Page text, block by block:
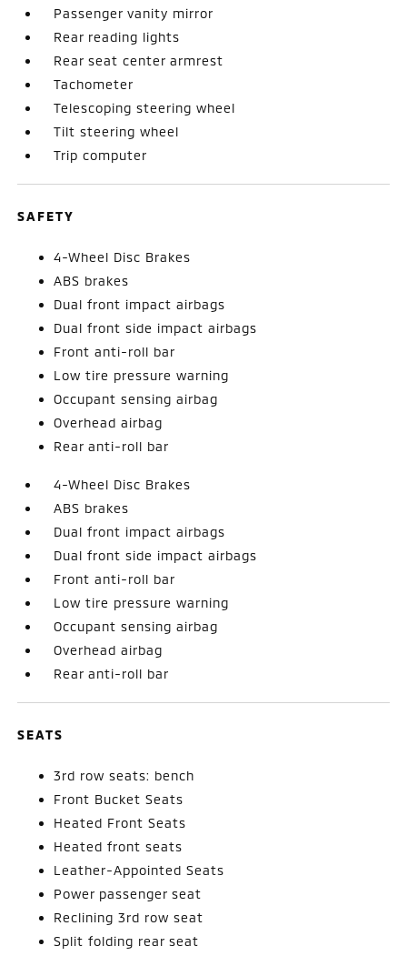
Passenger vanity mirror
Rear reading lights
Rear seat center armrest
Tachometer
Telescoping steering wheel
Tilt steering wheel
Trip computer
SAFETY
4-Wheel Disc Brakes
ABS brakes
Dual front impact airbags
Dual front side impact airbags
Front anti-roll bar
Low tire pressure warning
Occupant sensing airbag
Overhead airbag
Rear anti-roll bar
4-Wheel Disc Brakes
ABS brakes
Dual front impact airbags
Dual front side impact airbags
Front anti-roll bar
Low tire pressure warning
Occupant sensing airbag
Overhead airbag
Rear anti-roll bar
SEATS
3rd row seats: bench
Front Bucket Seats
Heated Front Seats
Heated front seats
Leather-Appointed Seats
Power passenger seat
Reclining 3rd row seat
Split folding rear seat